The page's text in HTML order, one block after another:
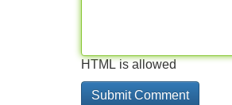
HTML is allowed